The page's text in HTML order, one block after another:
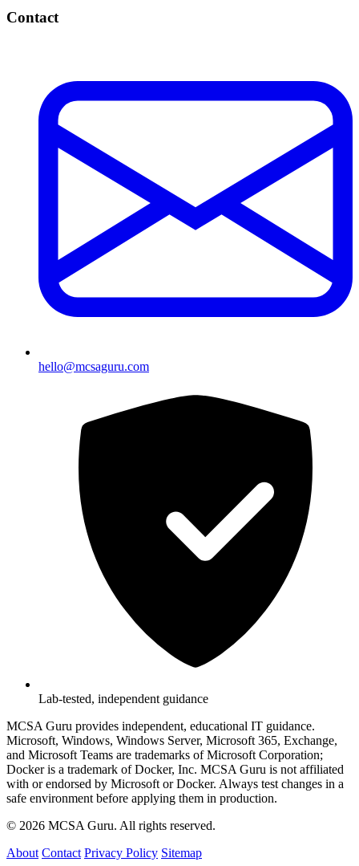
Contact
hello@mcsaguru.com
Lab-tested, independent guidance
MCSA Guru provides independent, educational IT guidance.
Microsoft, Windows, Windows Server, Microsoft 365, Exchange,
and Microsoft Teams are trademarks of Microsoft Corporation;
Docker is a trademark of Docker, Inc. MCSA Guru is not affiliated
with or endorsed by Microsoft or Docker. Always test changes in a
safe environment before applying them in production.
© 2026 MCSA Guru. All rights reserved.
About Contact Privacy Policy Sitemap